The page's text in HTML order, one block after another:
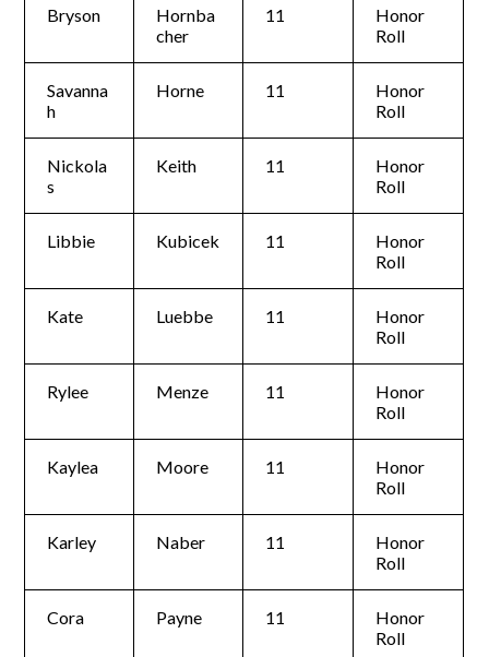
Bryson
Hornba
cher
11
Honor
Roll
Savanna
h
Horne 11
Honor
Roll
Nickola
s
Keith 11
Honor
Roll
Libbie Kubicek 11
Honor
Roll
Kate Luebbe 11
Honor
Roll
Rylee Menze 11
Honor
Roll
Kaylea Moore 11
Honor
Roll
Karley Naber 11
Honor
Roll
Cora Payne 11
Honor
Roll